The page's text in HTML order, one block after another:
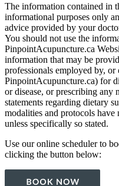
The information contained in
informational purposes only
advice provided by your
You should not use the
PinpointAcupuncture.ca
information that may be
professionals employed by,
PinpointAcupuncture.ca) for
or disease, or prescribing any
statements regarding dietary
modalities and protocols have
unless specifically so stated.
Use our online scheduler to
clicking the button below: